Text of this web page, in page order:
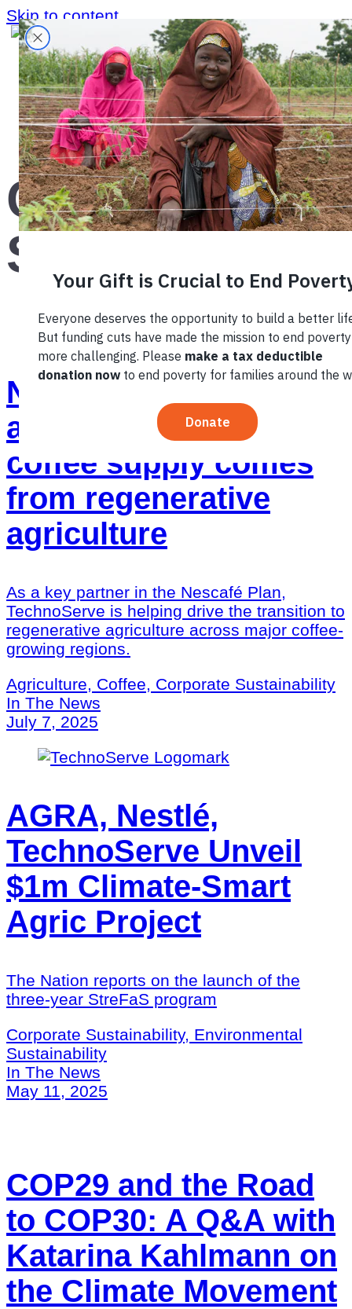
Skip to content
Home›
What We Do›
Corporate Sustainability›
Corporate
Sustainability
Nescafé Plan: Almost
a third of the green
coffee supply comes
from regenerative
agriculture
As a key partner in the Nescafé Plan,
TechnoServe is helping drive the transition to
regenerative agriculture across major coffee-
growing regions.
Agriculture, Coffee, Corporate Sustainability
In The News
July 7, 2025
AGRA, Nestlé,
TechnoServe Unveil
$1m Climate-Smart
Agric Project
The Nation reports on the launch of the
three-year StreFaS program
Corporate Sustainability, Environmental
Sustainability
In The News
May 11, 2025
COP29 and the Road
to COP30: A Q&A with
Katarina Kahlmann on
the Climate Movement